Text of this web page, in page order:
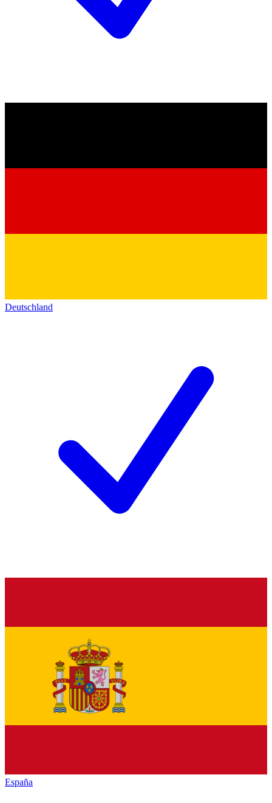
Deutschland
España